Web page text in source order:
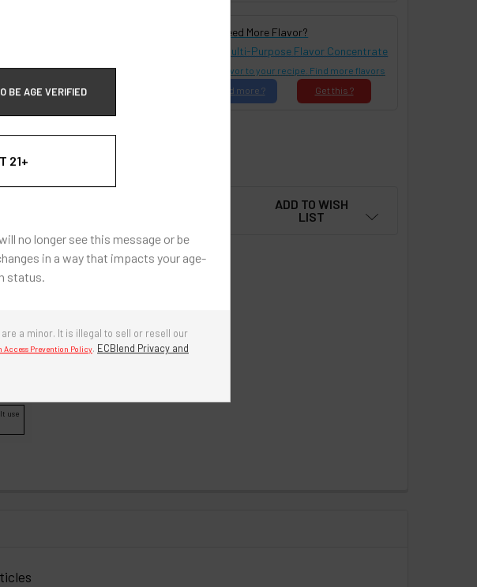
BE AGE VERIFIED
21+
no longer see this message or be
in a way that impacts your age-
status.
a minor. It is illegal to sell or resell our
Access Prevention Policy. ECBlend Privacy and
to
use
Need More Flavor?
Buy This Flavor in Multi-Purpose Flavor Concentrate
Add Ser!ous Flavor to your recipe. Find more flavors
Get this ?
Find more ?
UPDATED PRICE
ADD TO WISH
LIST